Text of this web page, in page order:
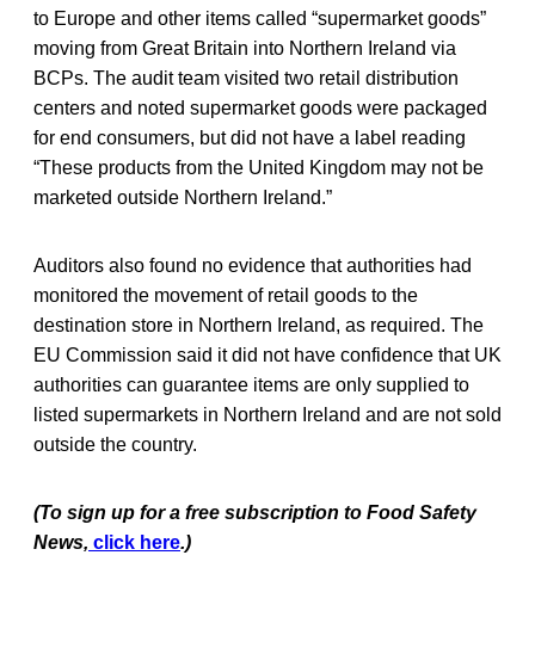
to Europe and other items called “supermarket goods”
moving from Great Britain into Northern Ireland via
BCPs. The audit team visited two retail distribution
centers and noted supermarket goods were packaged
for end consumers, but did not have a label reading
“These products from the United Kingdom may not be
marketed outside Northern Ireland.”
Auditors also found no evidence that authorities had
monitored the movement of retail goods to the
destination store in Northern Ireland, as required. The
EU Commission said it did not have confidence that UK
authorities can guarantee items are only supplied to
listed supermarkets in Northern Ireland and are not sold
outside the country.
(To sign up for a free subscription to Food Safety
News, click here.)